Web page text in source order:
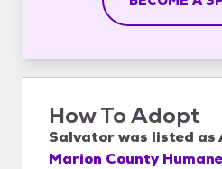
How To Adopt
Salvatorwas listed as
Marion County